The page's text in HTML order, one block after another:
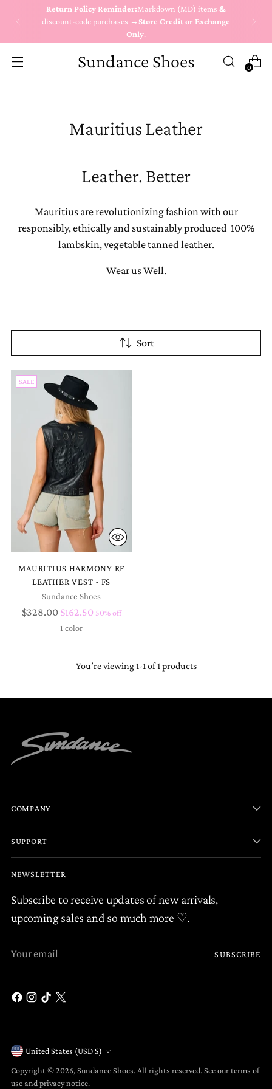
Return Policy Reminder:Markdown (MD) items &
discount-code purchases →Store Credit or Exchange
Only.
Sundance Shoes 0
Mauritius Leather
Leather. Better
Mauritius are revolutionizing fashion with our
responsibly, ethically and sustainably produced 100%
lambskin, vegetable tanned leather.
Wear us Well.
Sort
SALE
MAURITIUS HARMONY RF
LEATHER VEST - FS
Sundance Shoes
Regular
$328.00 $162.50 50% off
1 color
You’re viewing 1-1 of 1 products
COMPANY
SUPPORT
NEWSLETTER
Subscribe to receive updates of new arrivals,
upcoming sales and so much more ♡.
SUBSCRIBE
Currency
United States (USD $)
Copyright © 2026, Sundance Shoes. All rights reserved. See our terms of
use and privacy notice.